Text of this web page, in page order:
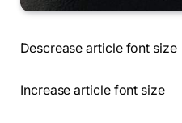
Descrease article font size
Increase article font size